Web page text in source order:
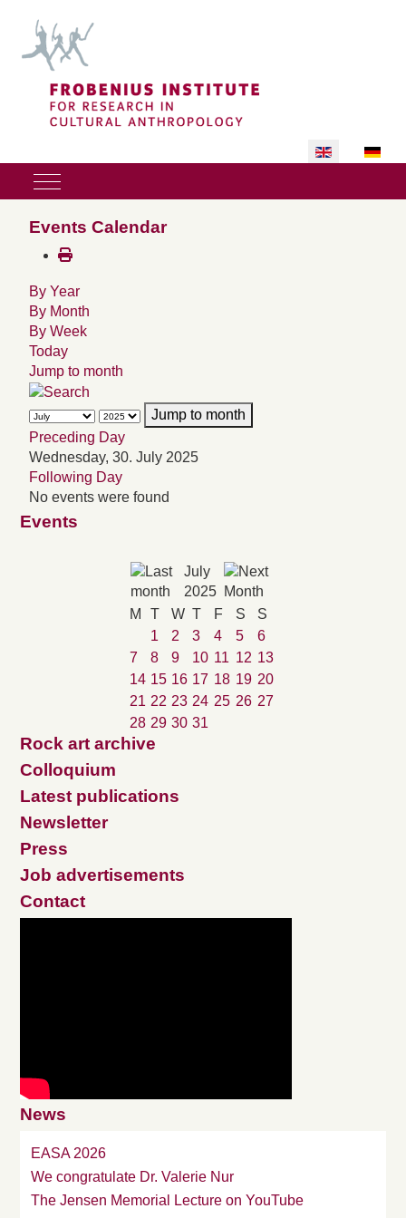
Select your
Mobile Menu Toggle
Events Calendar
By Year
By Month
By Week
Today
Jump to month
Jump to month
Preceding Day
Wednesday, 30. July 2025
Following Day
No events were found
Events
July
2025
M
T W T F S
S
1
2 3 4 5
6
7
8 9 10 11 12 13
14 15 16 17 18 19 20
21 22 23 24 25 26 27
28 29 30 31
Rock art archive
Colloquium
Latest publications
Newsletter
Press
Job advertisements
Contact
News
EASA 2026
We congratulate Dr. Valerie Nur
The Jensen Memorial Lecture on YouTube